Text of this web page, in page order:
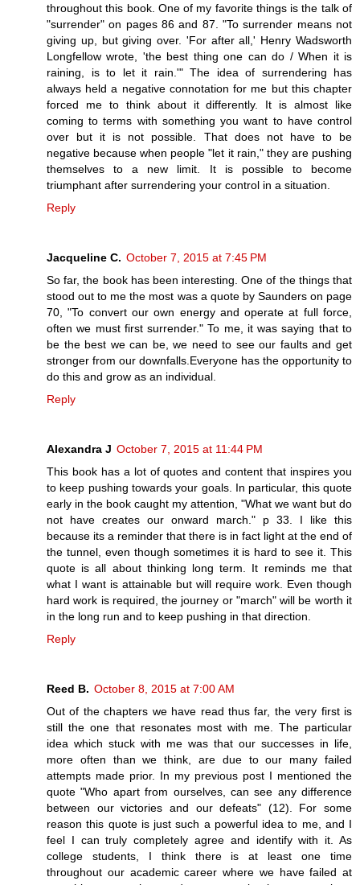
throughout this book. One of my favorite things is the talk of
"surrender" on pages 86 and 87. "To surrender means not
giving up, but giving over. 'For after all,' Henry Wadsworth
Longfellow wrote, 'the best thing one can do / When it is
raining, is to let it rain.'" The idea of surrendering has
always held a negative connotation for me but this chapter
forced me to think about it differently. It is almost like
coming to terms with something you want to have control
over but it is not possible. That does not have to be
negative because when people "let it rain," they are pushing
themselves to a new limit. It is possible to become
triumphant after surrendering your control in a situation.
Reply
Jacqueline C. October 7, 2015 at 7:45 PM
So far, the book has been interesting. One of the things that
stood out to me the most was a quote by Saunders on page
70, "To convert our own energy and operate at full force,
often we must first surrender." To me, it was saying that to
be the best we can be, we need to see our faults and get
stronger from our downfalls.Everyone has the opportunity to
do this and grow as an individual.
Reply
Alexandra J October 7, 2015 at 11:44 PM
This book has a lot of quotes and content that inspires you
to keep pushing towards your goals. In particular, this quote
early in the book caught my attention, "What we want but do
not have creates our onward march." p 33. I like this
because its a reminder that there is in fact light at the end of
the tunnel, even though sometimes it is hard to see it. This
quote is all about thinking long term. It reminds me that
what I want is attainable but will require work. Even though
hard work is required, the journey or "march" will be worth it
in the long run and to keep pushing in that direction.
Reply
Reed B. October 8, 2015 at 7:00 AM
Out of the chapters we have read thus far, the very first is
still the one that resonates most with me. The particular
idea which stuck with me was that our successes in life,
more often than we think, are due to our many failed
attempts made prior. In my previous post I mentioned the
quote "Who apart from ourselves, can see any difference
between our victories and our defeats" (12). For some
reason this quote is just such a powerful idea to me, and I
feel I can truly completely agree and identify with it. As
college students, I think there is at least one time
throughout our academic career where we have failed at